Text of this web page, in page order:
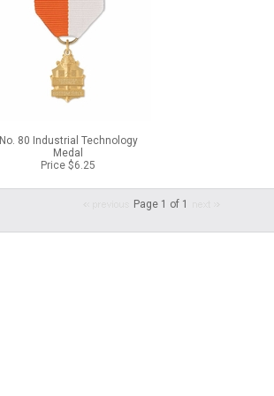
No. 80 Industrial Technology
Medal
Price $6.25
Page 1 of 1